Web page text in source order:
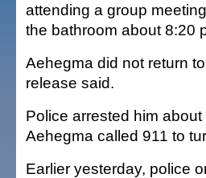
attending a group
the bathroom about 8:20
Aehegma did not return
release said.
Police arrested him
Aehegma called 911 to
Earlier yesterday, police